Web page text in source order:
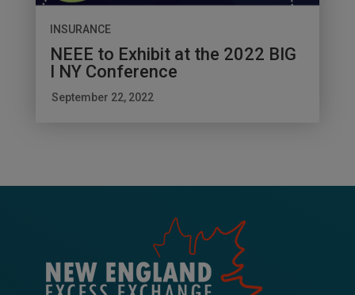
INSURANCE
NEEE to Exhibit at the 2022 BIG
I NY Conference
September 22, 2022